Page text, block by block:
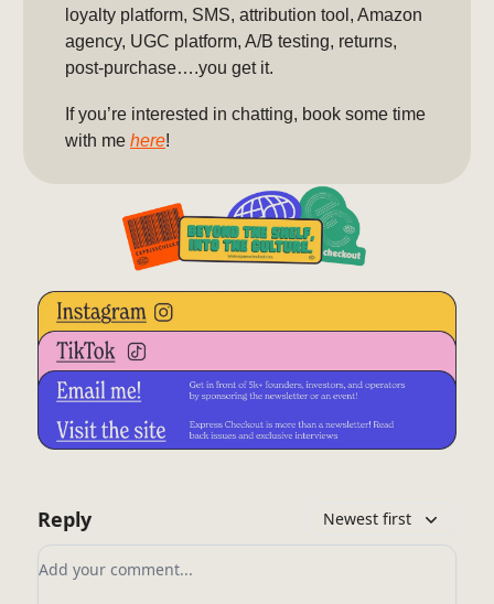
loyalty platform, SMS, attribution tool, Amazon
agency, UGC platform, A/B testing, returns,
post-purchase….you get it.
If you’re interested in chatting, book some time
with me here!
Reply Newest first
Add your comment